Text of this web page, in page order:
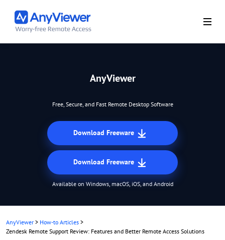
AnyViewer
Free, Secure, and Fast Remote Desktop Software
Download Freeware
Download Freeware
Available on Windows, macOS, iOS, and Android
AnyViewer > How-to Articles >
Zendesk Remote Support Review: Features and Better Remote Access Solutions